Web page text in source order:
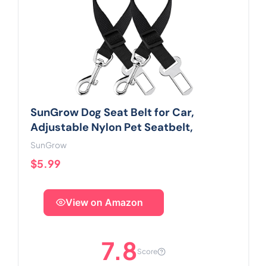
SunGrow Dog Seat Belt for Car,
Adjustable Nylon Pet Seatbelt,
SunGrow
$5.99
View on Amazon
7.8Score